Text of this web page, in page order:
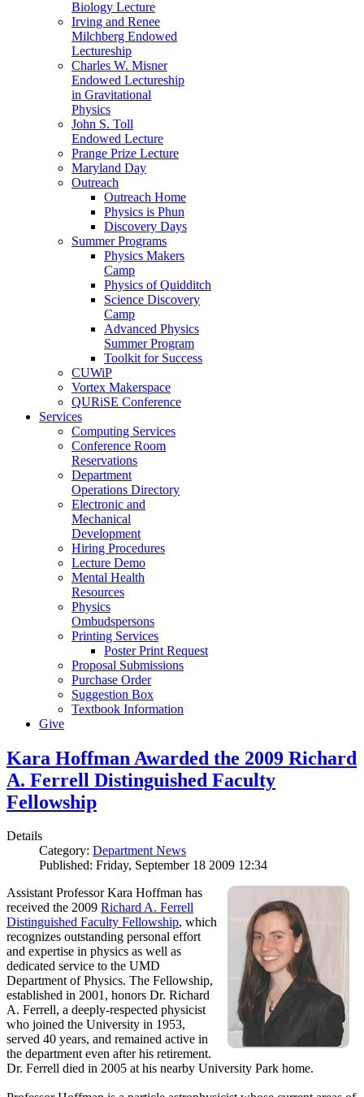
Biology Lecture
Irving and Renee
Milchberg Endowed
Lectureship
Charles W. Misner
Endowed Lectureship
in Gravitational
Physics
John S. Toll
Endowed Lecture
Prange Prize Lecture
Maryland Day
Outreach
Outreach Home
Physics is Phun
Discovery Days
Summer Programs
Physics Makers
Camp
Physics of Quidditch
Science Discovery
Camp
Advanced Physics
Summer Program
Toolkit for Success
CUWiP
Vortex Makerspace
QURiSE Conference
Services
Computing Services
Conference Room
Reservations
Department
Operations Directory
Electronic and
Mechanical
Development
Hiring Procedures
Lecture Demo
Mental Health
Resources
Physics
Ombudspersons
Printing Services
Poster Print Request
Proposal Submissions
Purchase Order
Suggestion Box
Textbook Information
Give
Kara Hoffman Awarded the 2009 Richard
A. Ferrell Distinguished Faculty
Fellowship
Details
Category: Department News
Published: Friday, September 18 2009 12:34
Assistant Professor Kara Hoffman has
received the 2009 Richard A. Ferrell
Distinguished Faculty Fellowship, which
recognizes outstanding personal effort
and expertise in physics as well as
dedicated service to the UMD
Department of Physics. The Fellowship,
established in 2001, honors Dr. Richard
A. Ferrell, a deeply-respected physicist
who joined the University in 1953,
served 40 years, and remained active in
the department even after his retirement.
Dr. Ferrell died in 2005 at his nearby University Park home.